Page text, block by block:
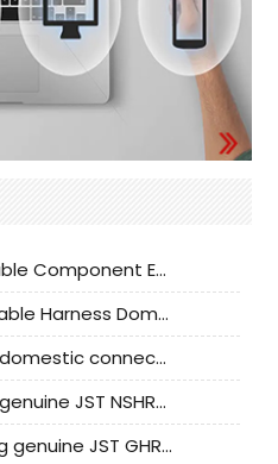
CNC Tech Domestic Cable Component Evaluation and Mass Production Adaptation Guide
I-PEX High-Frequency Cable Harness Domestic Alternative Solution Analysis
CLIFF-based update of domestic connector test standards
JST connector - Offers genuine JST NSHR-02V-S connector and substitute products
JST connector - offering genuine JST GHR-09V-S connector and alternative products